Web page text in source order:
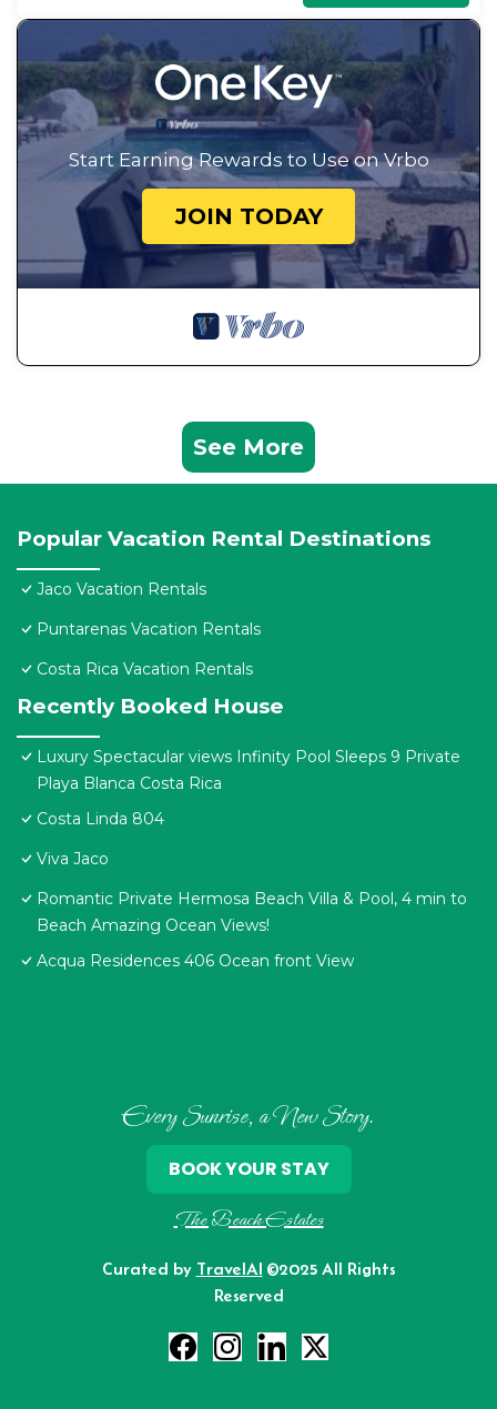
Start Earning Rewards to Use on Vrbo
JOIN TODAY
See More
Popular Vacation Rental Destinations
Jaco Vacation Rentals
Puntarenas Vacation Rentals
Costa Rica Vacation Rentals
Recently Booked House
Luxury Spectacular views Infinity Pool Sleeps 9 Private
Playa Blanca Costa Rica
Costa Linda 804
Viva Jaco
Romantic Private Hermosa Beach Villa & Pool, 4 min to
Beach Amazing Ocean Views!
Acqua Residences 406 Ocean front View
Every Sunrise, a New Story.
The Beach Estates
Curated by TravelAI ©2025 All Rights
Reserved
BOOK YOUR STAY